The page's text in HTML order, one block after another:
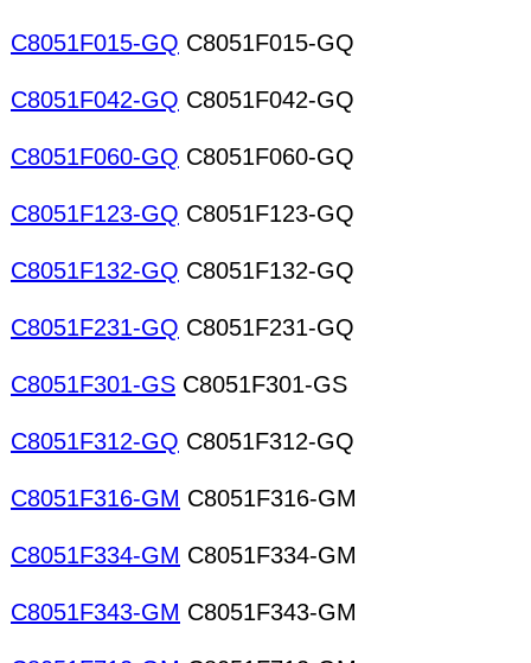
C8051F015-GQ C8051F015-GQ
C8051F042-GQ C8051F042-GQ
C8051F060-GQ C8051F060-GQ
C8051F123-GQ C8051F123-GQ
C8051F132-GQ C8051F132-GQ
C8051F231-GQ C8051F231-GQ
C8051F301-GS C8051F301-GS
C8051F312-GQ C8051F312-GQ
C8051F316-GM C8051F316-GM
C8051F334-GM C8051F334-GM
C8051F343-GM C8051F343-GM